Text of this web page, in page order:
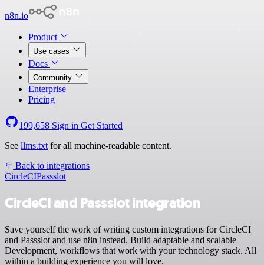
n8n.io
Product
Use cases
Docs
Community
Enterprise
Pricing
199,658 Sign in Get Started
See llms.txt for all machine-readable content.
Back to integrations
CircleCIPassslot
CircleCI and Passslot integration
Save yourself the work of writing custom integrations for CircleCI
and Passslot and use n8n instead. Build adaptable and scalable
Development, workflows that work with your technology stack. All
within a building experience you will love.